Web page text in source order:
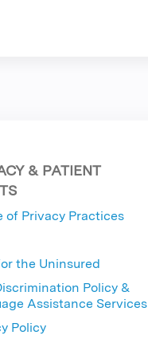
& PATIENT
of Privacy Practices
the Uninsured
Policy &
Assistance Services
Policy